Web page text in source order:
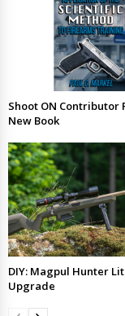
Shoot ON Contributor
New Book
DIY: Magpul Hunter
Upgrade